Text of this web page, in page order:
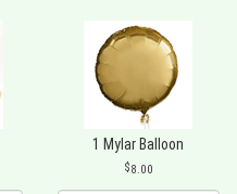
1 Mylar Balloon
8.00